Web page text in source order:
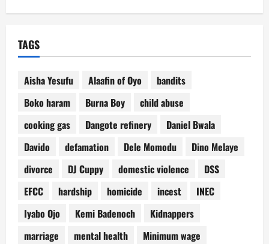
TAGS
Aisha Yesufu Alaafin of Oyo
bandits
Boko haram
Burna Boy
child abuse
cooking gas
Dangote refinery
Daniel Bwala
Davido
defamation Dele Momodu
Dino Melaye
divorce
DJ Cuppy domestic violence
DSS
EFCC
hardship homicide incest
INEC
Iyabo Ojo
Kemi Badenoch
Kidnappers
marriage
mental health
Minimum wage